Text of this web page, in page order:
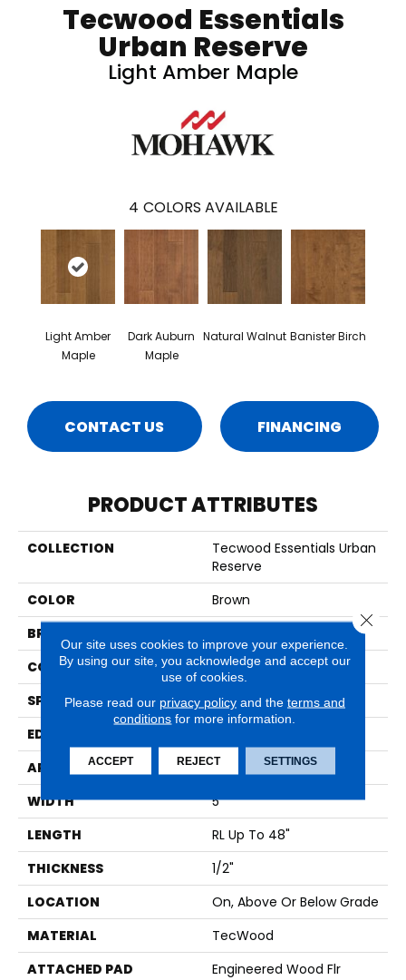
Tecwood Essentials
Urban Reserve
Light Amber Maple
4 COLORS AVAILABLE
Light Amber
Maple
Dark Auburn
Maple
Natural Walnut Banister Birch
CONTACT US FINANCING
PRODUCT ATTRIBUTES
COLLECTION
Tecwood Essentials Urban
Reserve
COLOR
Brown
BRAND
CONSTRUCTION
Cross Ply Engineered
SPECIES
Maple
EDGE
APPLICATION
Residential
WIDTH
5"
LENGTH
RL Up To 48"
THICKNESS
1/2"
LOCATION
On, Above Or Below Grade
MATERIAL
TecWood
ATTACHED PAD
Engineered Wood Flr
Our site uses cookies to improve your experience.
By using our site, you acknowledge and accept our
use of cookies.
Please read our privacy policyand the terms and
conditions for more information.
ACCEPT REJECT SETTINGS
Close